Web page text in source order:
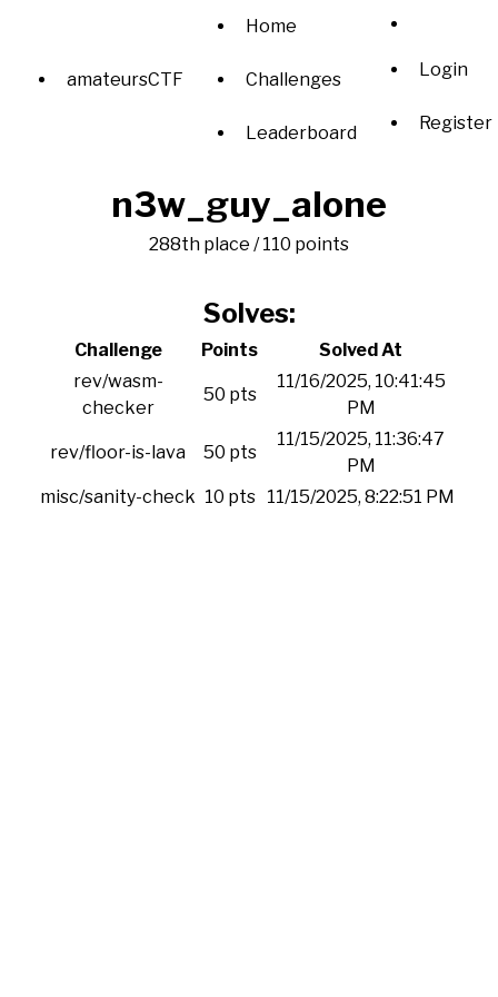
amateursCTF
Home
Challenges
Leaderboard
Login
Register
n3w_guy_alone
288th place / 110 points
Solves:
Challenge Points
Solved At
rev/wasm-
checker
50 pts
11/16/2025, 10:41:45
PM
rev/floor-is-lava 50 pts
11/15/2025, 11:36:47
PM
misc/sanity-check 10 pts 11/15/2025, 8:22:51 PM